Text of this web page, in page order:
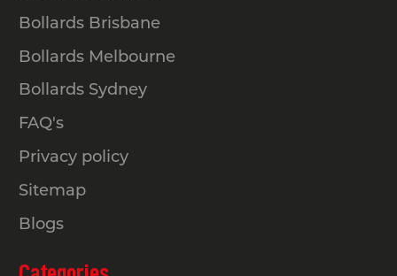
Bollards Brisbane
Bollards Melbourne
Bollards Sydney
FAQ's
Privacy policy
Sitemap
Blogs